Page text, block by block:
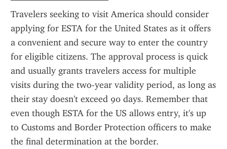
Travelers seeking to visit America should consider
applying for ESTA for the United States as it offers
a convenient and secure way to enter the country
for eligible citizens. The approval process is quick
and usually grants travelers access for multiple
visits during the two-year validity period, as long as
their stay doesn't exceed 90 days. Remember that
even though ESTA for the US allows entry, it's up
to Customs and Border Protection officers to make
the final determination at the border.